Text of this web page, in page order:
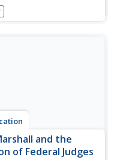
within the Supreme
learners about the
and the
of Federal Judges